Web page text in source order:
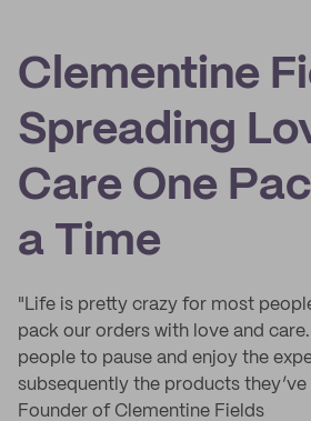
Clementine
Spreading
Care One
a Time
"Life is pretty crazy for most
pack our orders with love and
people to pause and enjoy the
subsequently the products
Founder of Clementine Fields